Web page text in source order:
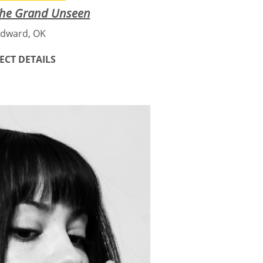
Grand Unseen
OK
DETAILS
hand-painted panels, and
hidden beauty of insects,
Created especially for rural
to arts experiences, this
expands with each location it
and storytelling, The
to slow down, look closer,
understanding the small